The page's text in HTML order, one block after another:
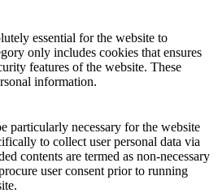
essential for the website to
only includes cookies that ensures
features of the website. These
information.
particularly necessary for the website
to collect user personal data via
contents are termed as non-necessary
user consent prior to running